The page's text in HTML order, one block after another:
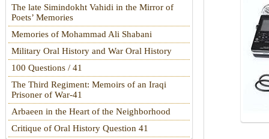
The late Simindokht Vahidi in the Mirror of
Poets’ Memories
Memories of Mohammad Ali Shabani
Military Oral History and War Oral History
100 Questions / 41
The Third Regiment: Memoirs of an Iraqi
Prisoner of War-41
Arbaeen in the Heart of the Neighborhood
Critique of Oral History Question 41